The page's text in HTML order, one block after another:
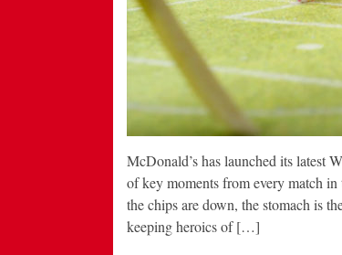
McDonald’s has launched its latest
of key moments from every match
the chips are down, the stomach is
keeping heroics of […]